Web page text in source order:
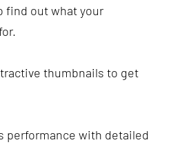
find out what your
thumbnails to get
performance with detailed